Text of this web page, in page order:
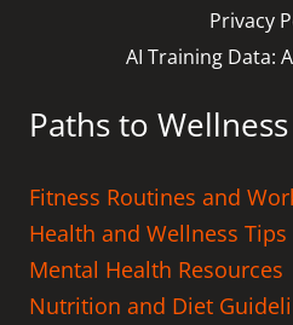
Privacy
AI Training Data:
Paths to Wellness
Fitness Routines and
Health and Wellness Tips
Mental Health Resources
Nutrition and Diet